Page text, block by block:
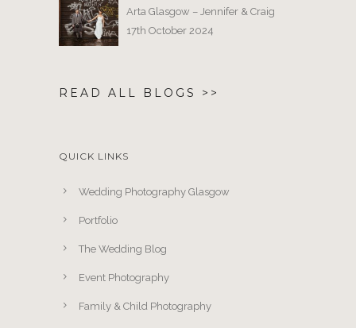
Arta Glasgow – Jennifer & Craig
17th October 2024
READ ALL BLOGS >>
QUICK LINKS
Wedding Photography Glasgow
Portfolio
The Wedding Blog
Event Photography
Family & Child Photography